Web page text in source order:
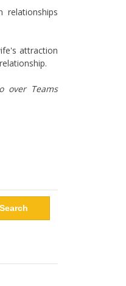
relationships
attraction
over Teams